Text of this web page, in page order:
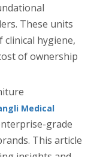
These units
hygiene,
of ownership
Medical
grade
This article